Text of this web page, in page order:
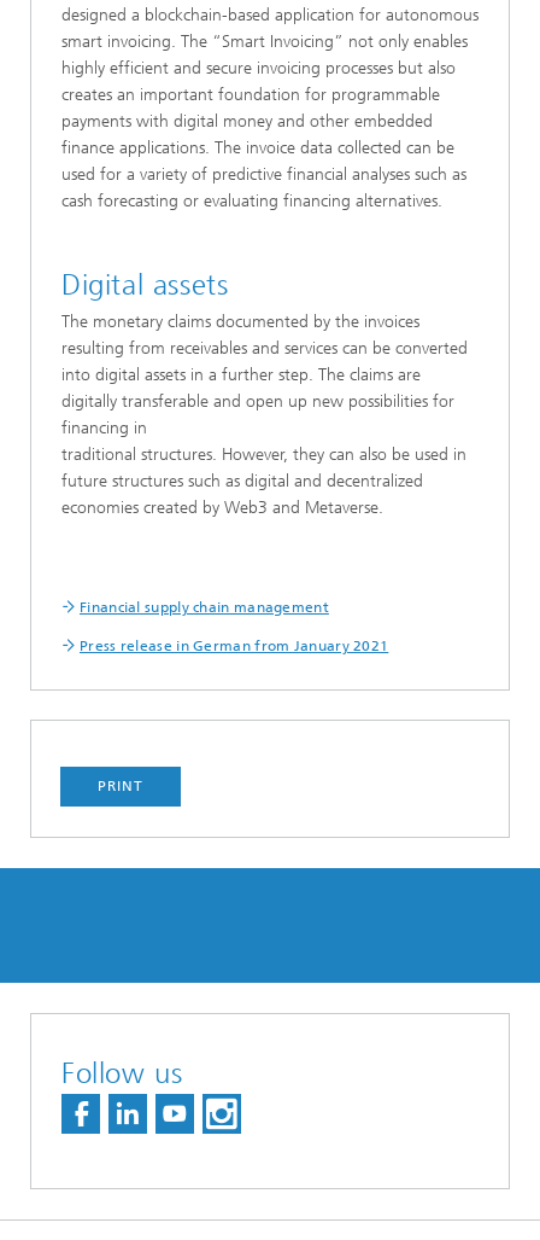
designed a blockchain-based application for autonomous
smart invoicing. The “Smart Invoicing” not only enables
highly efficient and secure invoicing processes but also
creates an important foundation for programmable
payments with digital money and other embedded
finance applications. The invoice data collected can be
used for a variety of predictive financial analyses such as
cash forecasting or evaluating financing alternatives.
Digital assets
The monetary claims documented by the invoices
resulting from receivables and services can be converted
into digital assets in a further step. The claims are
digitally transferable and open up new possibilities for
financing in
traditional structures. However, they can also be used in
future structures such as digital and decentralized
economies created by Web3 and Metaverse.
Financial supply chain management
Press release in German from January 2021
PRINT
Follow us